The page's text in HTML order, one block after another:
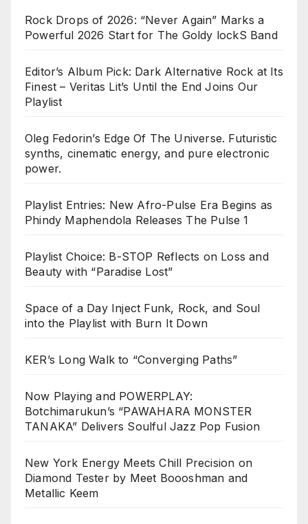
Rock Drops of 2026: “Never Again” Marks a
Powerful 2026 Start for The Goldy lockS Band
Editor’s Album Pick: Dark Alternative Rock at Its
Finest – Veritas Lit’s Until the End Joins Our
Playlist
Oleg Fedorin’s Edge Of The Universe. Futuristic
synths, cinematic energy, and pure electronic
power.
Playlist Entries: New Afro-Pulse Era Begins as
Phindy Maphendola Releases The Pulse 1
Playlist Choice: B-STOP Reflects on Loss and
Beauty with “Paradise Lost”
Space of a Day Inject Funk, Rock, and Soul
into the Playlist with Burn It Down
KER’s Long Walk to “Converging Paths”
Now Playing and POWERPLAY:
Botchimarukun’s “PAWAHARA MONSTER
TANAKA” Delivers Soulful Jazz Pop Fusion
New York Energy Meets Chill Precision on
Diamond Tester by Meet Boooshman and
Metallic Keem